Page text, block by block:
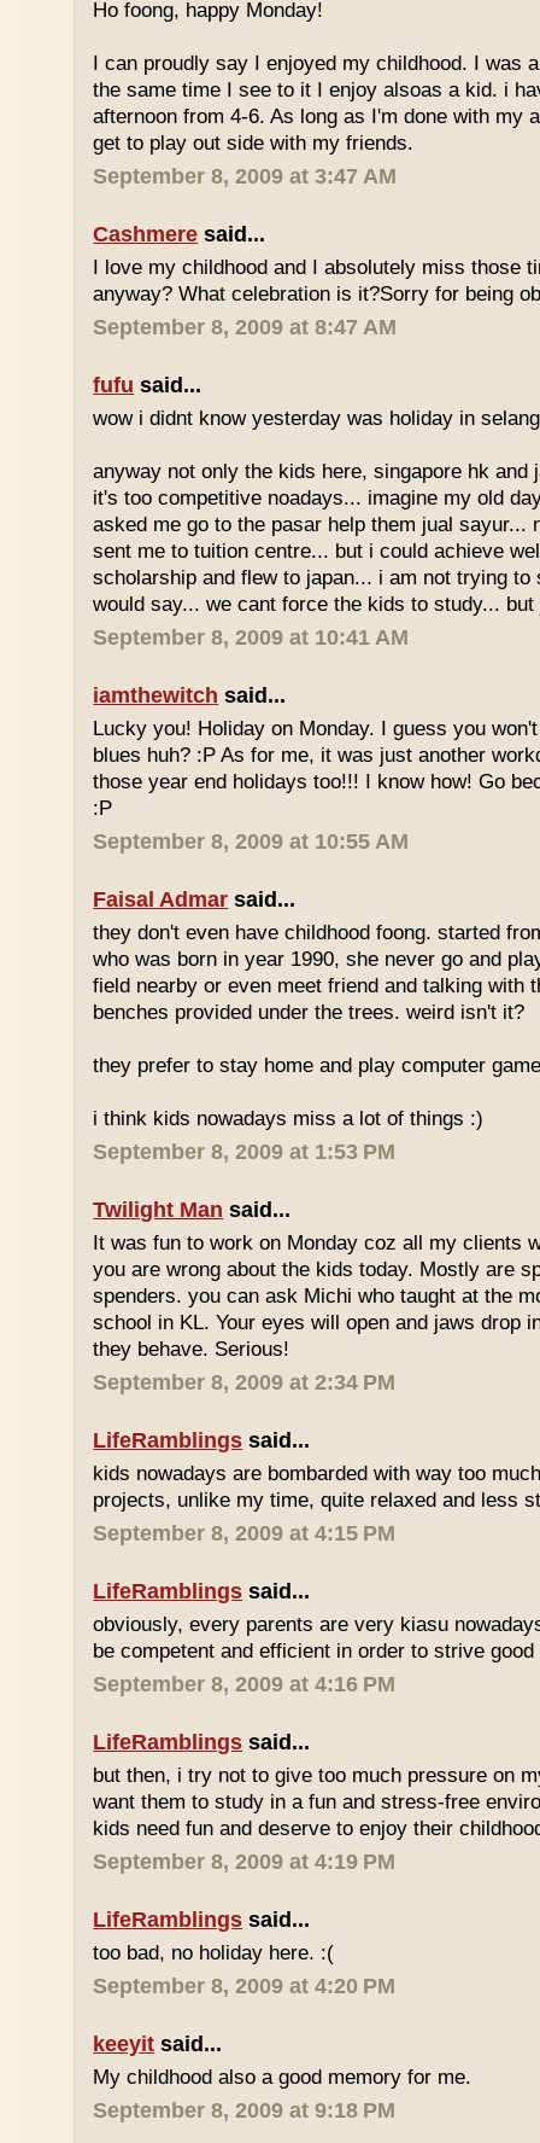
Ho foong, happy Monday!
I can proudly say I enjoyed my childhood. I was
the same time I see to it I enjoy alsoas a kid. i
afternoon from 4-6. As long as I'm done with my
get to play out side with my friends.
September 8, 2009 at 3:47 AM
Cashmere said...
I love my childhood and I absolutely miss those
anyway? What celebration is it?Sorry for being
September 8, 2009 at 8:47 AM
fufu said...
wow i didnt know yesterday was holiday in
anyway not only the kids here, singapore hk and
it's too competitive noadays... imagine my old
asked me go to the pasar help them jual sayur...
sent me to tuition centre... but i could achieve
scholarship and flew to japan... i am not trying
would say... we cant force the kids to study...
September 8, 2009 at 10:41 AM
iamthewitch said...
Lucky you! Holiday on Monday. I guess you
blues huh? :P As for me, it was just another
those year end holidays too!!! I know how! Go
:P
September 8, 2009 at 10:55 AM
Faisal Admar said...
they don't even have childhood foong. started
who was born in year 1990, she never go and
field nearby or even meet friend and talking with
benches provided under the trees. weird isn't it?
they prefer to stay home and play computer
i think kids nowadays miss a lot of things :)
September 8, 2009 at 1:53 PM
Twilight Man said...
It was fun to work on Monday coz all my clients
you are wrong about the kids today. Mostly are
spenders. you can ask Michi who taught at the
school in KL. Your eyes will open and jaws drop
they behave. Serious!
September 8, 2009 at 2:34 PM
LifeRamblings said...
kids nowadays are bombarded with way too
projects, unlike my time, quite relaxed and less
September 8, 2009 at 4:15 PM
LifeRamblings said...
obviously, every parents are very kiasu
be competent and efficient in order to strive
September 8, 2009 at 4:16 PM
LifeRamblings said...
but then, i try not to give too much pressure on
want them to study in a fun and stress-free
kids need fun and deserve to enjoy their
September 8, 2009 at 4:19 PM
LifeRamblings said...
too bad, no holiday here. :(
September 8, 2009 at 4:20 PM
keeyit said...
My childhood also a good memory for me.
September 8, 2009 at 9:18 PM